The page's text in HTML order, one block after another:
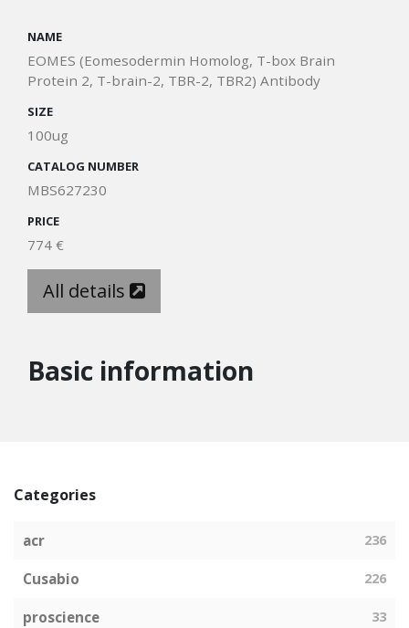
NAME
EOMES (Eomesodermin Homolog, T-box Brain
Protein 2, T-brain-2, TBR-2, TBR2) Antibody
SIZE
100ug
CATALOG NUMBER
MBS627230
PRICE
774 €
All details
Basic information
Categories
acr 236
Cusabio 226
proscience 33